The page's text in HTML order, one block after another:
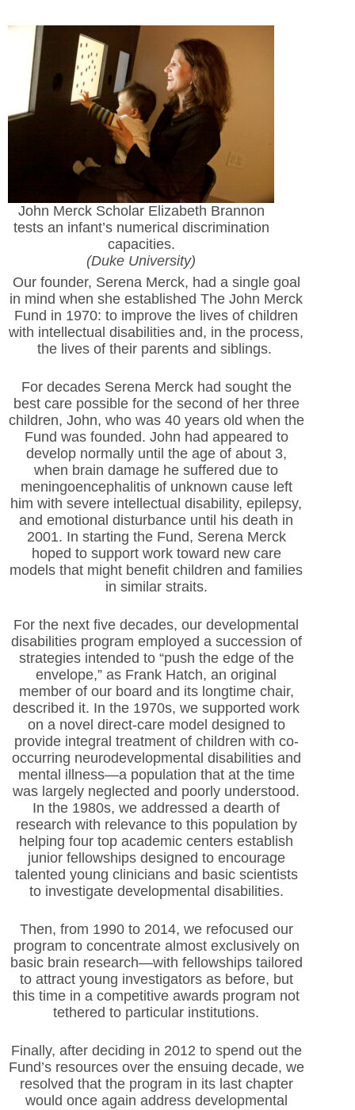
John Merck Scholar Elizabeth Brannon
tests an infant’s numerical discrimination
capacities.
(Duke University)
Our founder, Serena Merck, had a single goal
in mind when she established The John Merck
Fund in 1970: to improve the lives of children
with intellectual disabilities and, in the process,
the lives of their parents and siblings.
For decades Serena Merck had sought the
best care possible for the second of her three
children, John, who was 40 years old when the
Fund was founded. John had appeared to
develop normally until the age of about 3,
when brain damage he suffered due to
meningoencephalitis of unknown cause left
him with severe intellectual disability, epilepsy,
and emotional disturbance until his death in
2001. In starting the Fund, Serena Merck
hoped to support work toward new care
models that might benefit children and families
in similar straits.
For the next five decades, our developmental
disabilities program employed a succession of
strategies intended to “push the edge of the
envelope,” as Frank Hatch, an original
member of our board and its longtime chair,
described it. In the 1970s, we supported work
on a novel direct-care model designed to
provide integral treatment of children with co-
occurring neurodevelopmental disabilities and
mental illness—a population that at the time
was largely neglected and poorly understood.
In the 1980s, we addressed a dearth of
research with relevance to this population by
helping four top academic centers establish
junior fellowships designed to encourage
talented young clinicians and basic scientists
to investigate developmental disabilities.
Then, from 1990 to 2014, we refocused our
program to concentrate almost exclusively on
basic brain research—with fellowships tailored
to attract young investigators as before, but
this time in a competitive awards program not
tethered to particular institutions.
Finally, after deciding in 2012 to spend out the
Fund’s resources over the ensuing decade, we
resolved that the program in its last chapter
would once again address developmental